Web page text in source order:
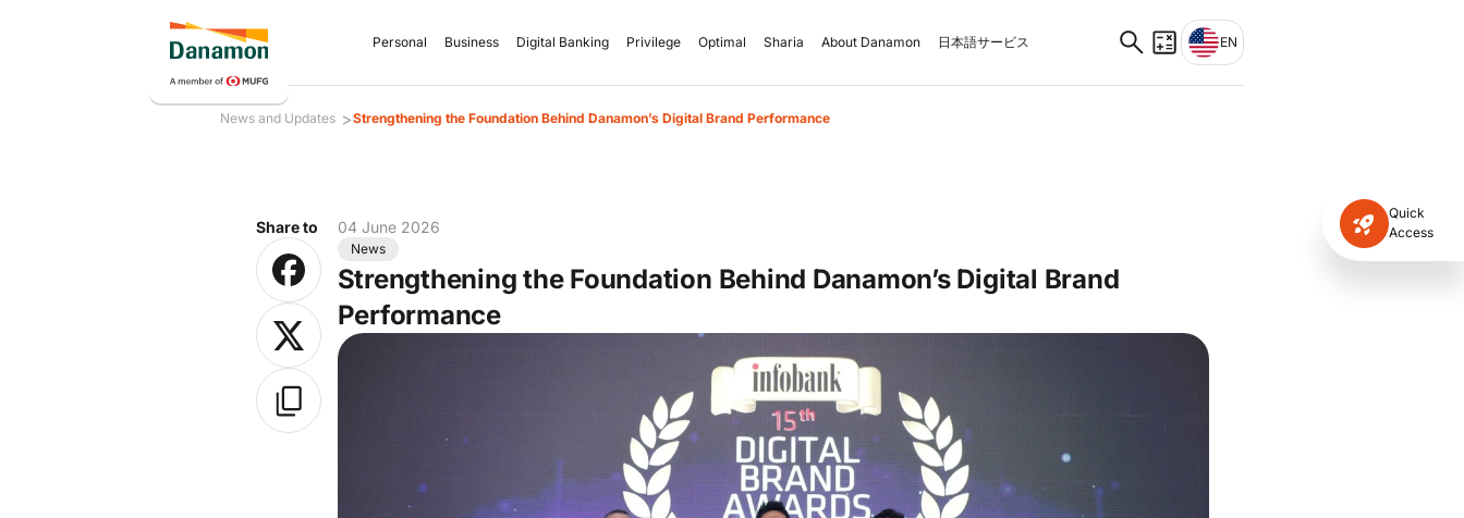
Personal Business Digital Banking Privilege Optimal Sharia About Danamon 日本語サービス EN
News and Updates >Strengthening the Foundation Behind Danamon’s Digital Brand Performance
Quick
Access
Share to 04 June 2026
News
Strengthening the Foundation Behind Danamon’s Digital Brand
Performance